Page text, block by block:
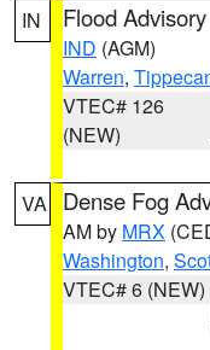
IN Flood Advisory
IND (AGM)
Warren,
VTEC# 126
(NEW)
VA Dense Fog
AM by MRX
Washington,
VTEC# 6 (NEW)